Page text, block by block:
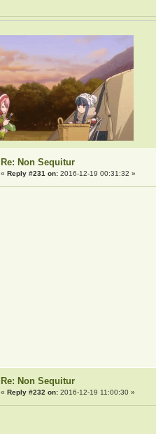
Re: Non Sequitur
« Reply #231 on:2016-12-19 00:31:32 »
Re: Non Sequitur
« Reply #232 on:2016-12-19 11:00:30 »